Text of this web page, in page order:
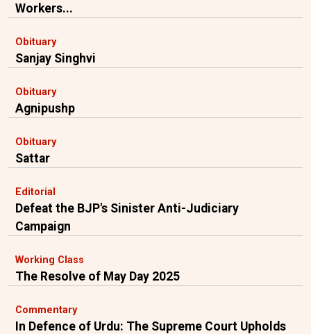
Workers...
Obituary
Sanjay Singhvi
Obituary
Agnipushp
Obituary
Sattar
Editorial
Defeat the BJP's Sinister Anti-Judiciary
Campaign
Working Class
The Resolve of May Day 2025
Commentary
In Defence of Urdu: The Supreme Court Upholds